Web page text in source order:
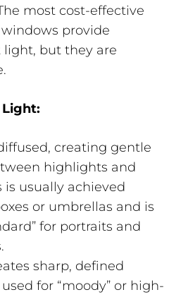
most cost-effective
provide
light, but they are
creating gentle
highlights and
is usually achieved
or umbrellas and is
for portraits and
sharp, defined
for “moody” or high-